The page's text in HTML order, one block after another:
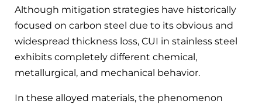
Although mitigation strategies have historically
focused on carbon steel due to its obvious and
widespread thickness loss, CUI in stainless steel
exhibits completely different chemical,
metallurgical, and mechanical behavior.
In these alloyed materials, the phenomenon